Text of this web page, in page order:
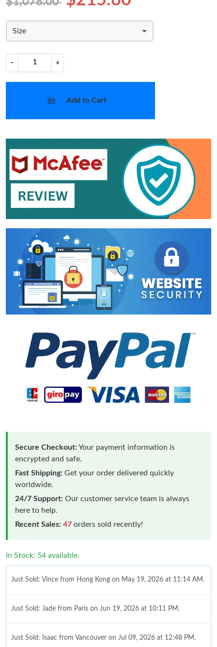
Size
− +
Add to Cart
Secure Checkout:Your payment information is
encrypted and safe.
Fast Shipping: Get your order delivered quickly
worldwide.
24/7 Support: Our customer service team is always
here to help.
Recent Sales: 47 orders sold recently!
In Stock: 54 available.
Just Sold: Vince from Hong Kong on May 19, 2026 at 11:14 AM.
Just Sold: Jade from Paris on Jun 19, 2026 at 10:11 PM.
Just Sold: Isaac from Vancouver on Jul 09, 2026 at 12:48 PM.